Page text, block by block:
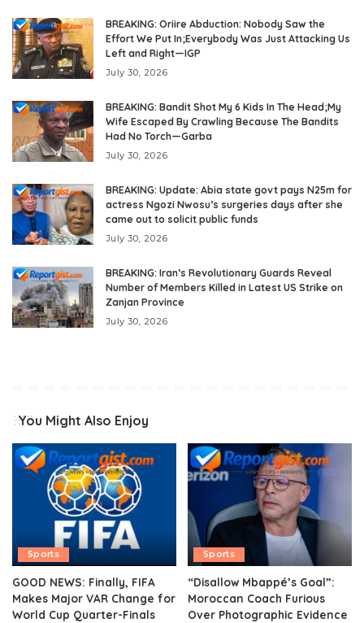
BREAKING: Oriire Abduction: Nobody Saw the
Effort We Put In;Everybody Was Just Attacking Us
Left and Right—IGP
July 30, 2026
BREAKING: Bandit Shot My 6 Kids In The Head;My
Wife Escaped By Crawling Because The Bandits
Had No Torch—Garba
July 30, 2026
BREAKING: Update: Abia state govt pays N25m for
actress Ngozi Nwosu’s surgeries days after she
came out to solicit public funds
July 30, 2026
BREAKING: Iran’s Revolutionary Guards Reveal
Number of Members Killed in Latest US Strike on
Zanjan Province
July 30, 2026
You Might Also Enjoy
Sports
GOOD NEWS: Finally, FIFA
Makes Major VAR Change for
World Cup Quarter-Finals
Sports
“Disallow Mbappé’s Goal”:
Moroccan Coach Furious
Over Photographic Evidence